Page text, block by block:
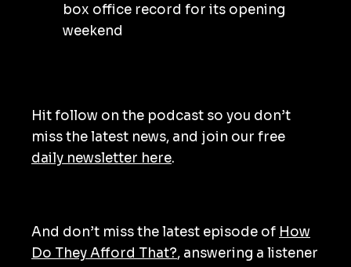
box office record for its opening
weekend
Hit follow on the podcast so you don’t
miss the latest news, and join our free
daily newsletter here.
And don’t miss the latest episode of How
Do They Afford That?, answering a listener